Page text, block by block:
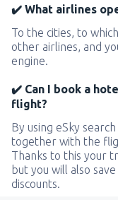
✔️ What airlines
To the cities, to
other airlines, and
engine.
✔️ Can I book a
flight?
By using eSky
together with the
Thanks to this your
but you will also
discounts.